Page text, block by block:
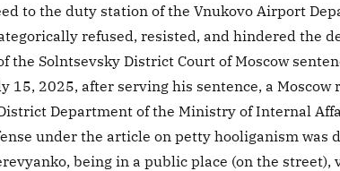
to the duty station of the Vnukovo Airport
refused, resisted, and hindered the
the Solntsevsky District Court of Moscow
15, 2025, after serving his sentence, a Moscow
Department of the Ministry of Internal
under the article on petty hooliganism was
being in a public place (on the